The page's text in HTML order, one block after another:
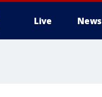
Live News